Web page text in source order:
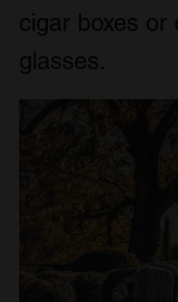
cigar boxes or
glasses.